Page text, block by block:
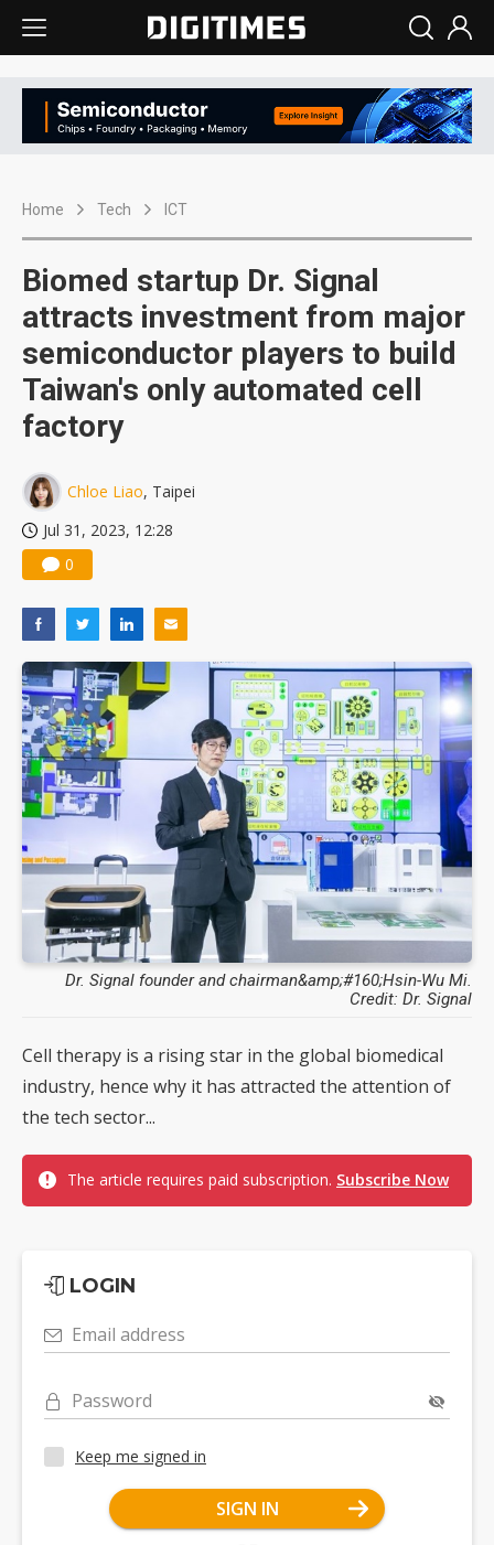
Home Tech ICT
Biomed startup Dr. Signal
attracts investment from major
semiconductor players to build
Taiwan's only automated cell
factory
Chloe Liao, Taipei
Jul 31, 2023, 12:28
0
Dr. Signal founder and chairman&amp;#160;Hsin-Wu Mi.
Credit: Dr. Signal
Cell therapy is a rising star in the global biomedical
industry, hence why it has attracted the attention of
the tech sector...
The article requires paid subscription. Subscribe Now
LOGIN
Email address
Password
Keep me signed in
SIGN IN